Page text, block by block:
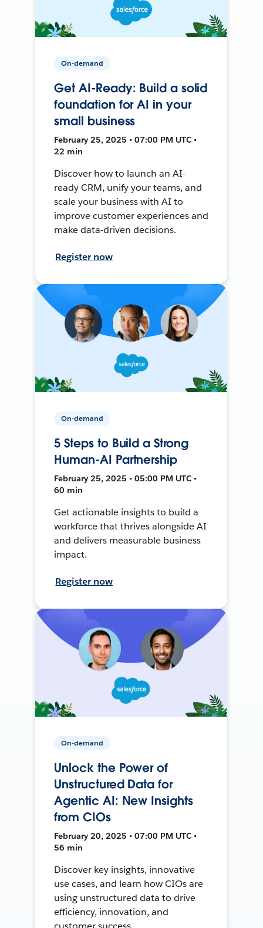
On-demand
Get AI-Ready: Build a solid
foundation for AI in your
small business
February 25, 2025 • 07:00 PM UTC •
22 min
Discover how to launch an AI-
ready CRM, unify your teams, and
scale your business with AI to
improve customer experiences and
make data-driven decisions.
Register now
On-demand
5 Steps to Build a Strong
Human-AI Partnership
February 25, 2025 • 05:00 PM UTC •
60 min
Get actionable insights to build a
workforce that thrives alongside AI
and delivers measurable business
impact.
Register now
On-demand
Unlock the Power of
Unstructured Data for
Agentic AI: New Insights
from CIOs
February 20, 2025 • 07:00 PM UTC •
56 min
Discover key insights, innovative
use cases, and learn how CIOs are
using unstructured data to drive
efficiency, innovation, and